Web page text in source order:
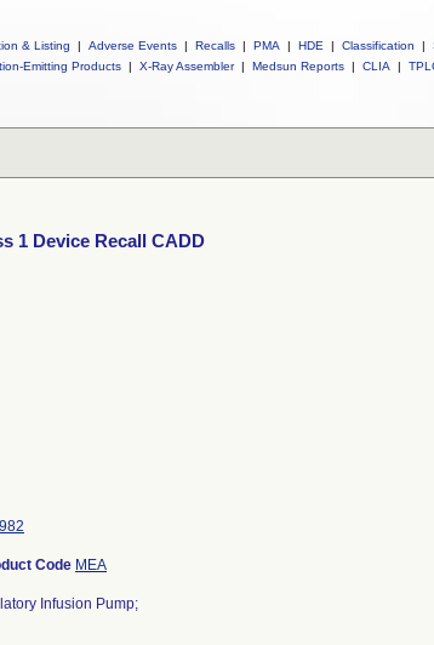
& Listing | Adverse Events | Recalls | PMA | HDE | Classification |
Emitting Products | X-Ray Assembler | Medsun Reports | CLIA |
1 Device Recall CADD
Code MEA
Infusion Pump;